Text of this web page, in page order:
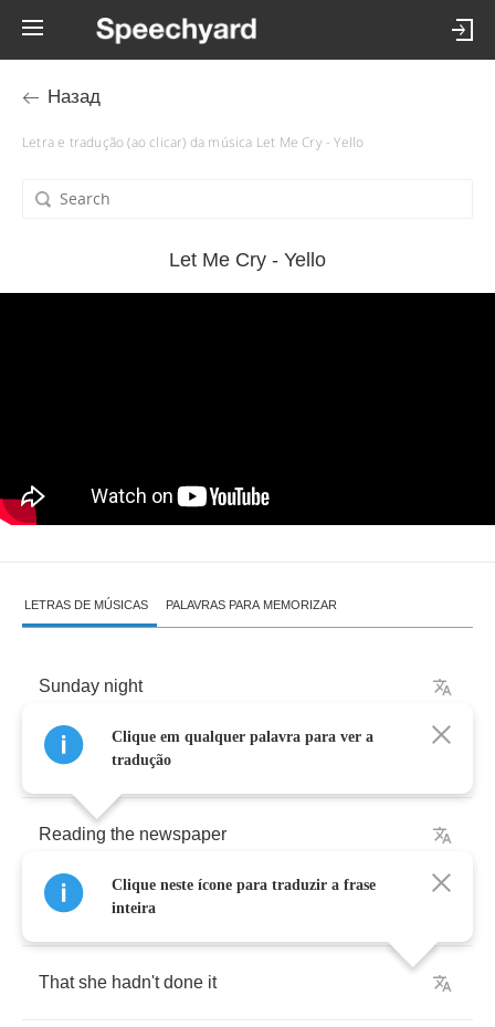
Назад
Letra e tradução (ao clicar) da música Let Me Cry - Yello
Let Me Cry - Yello
LETRAS DE MÚSICAS PALAVRAS PARA MEMORIZAR
Sunday night
was riding on the
Reading the newspaper
A woman was trying
That she hadn't done it
Clique em qualquer palavra para ver a
tradução
Clique neste ícone para traduzir a frase
inteira